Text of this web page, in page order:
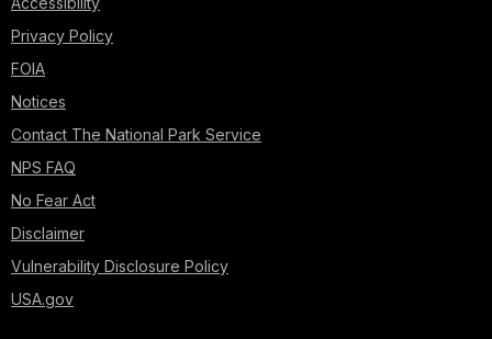
Privacy Policy
FOIA
Notices
Contact The National Park Service
NPS FAQ
No Fear Act
Disclaimer
Vulnerability Disclosure Policy
USA.gov